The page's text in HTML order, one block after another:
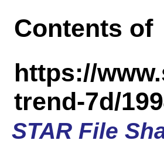
Contents of
https://
trend-7d/
STAR File